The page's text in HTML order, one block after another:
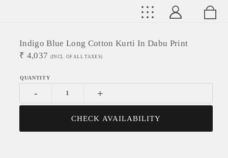
Indigo Blue Long Cotton Kurti In Dabu Print
₹ 4,037 (INCL. OF ALL TAXES)
- +
CHECK AVAILABILITY